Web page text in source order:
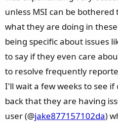
while delivering the AMD
I recommend loading the
before and after flashing the
configuration, I’ve had no
now. This is probably the price
at its limits (64GB DDR5-6400
timings). At least the power
the issues were only
unless MSI can be
what they are doing in
being specific about issues
to say if they even care
to resolve frequently
I'll wait a few weeks to see
back that they are having
user (@jake877157102da)